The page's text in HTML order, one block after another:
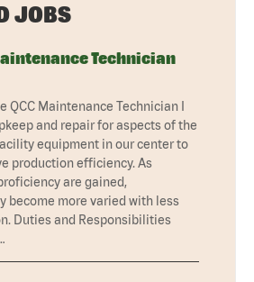
JOBS
Technician
QCC Maintenance Technician I
and repair for aspects of the
equipment in our center to
production efficiency. As
are gained,
become more varied with less
Duties and Responsibilities